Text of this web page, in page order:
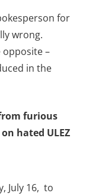
for
wrong.
–
in the
furious
hated ULEZ
July 16, to